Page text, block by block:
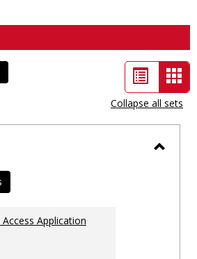
List
view
-
Collapse all sets
Application